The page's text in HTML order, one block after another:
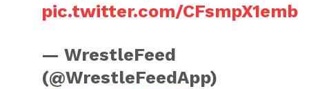
pic.twitter.com/CFsmpX1emb
— WrestleFeed
(@WrestleFeedApp)